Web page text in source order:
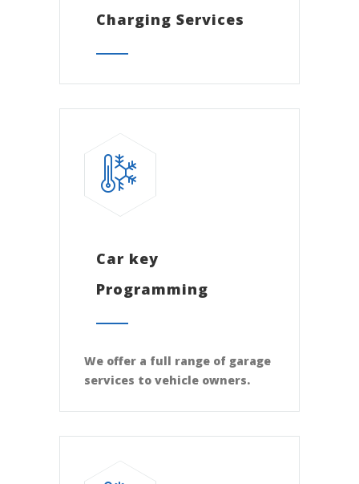
Charging Services
Car key
Programming
We offer a full range of garage
services to vehicle owners.